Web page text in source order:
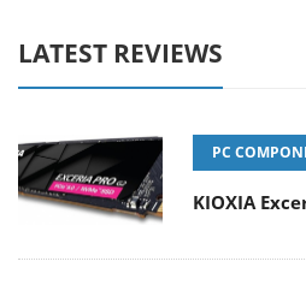
LATEST REVIEWS
PC
KIOXIA